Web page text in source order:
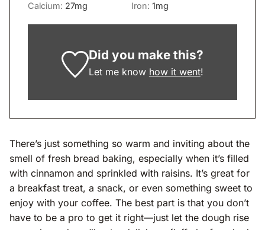
Calcium: 27mg Iron: 1mg
Did you make this?
Let me know how it went!
There’s just something so warm and inviting about the
smell of fresh bread baking, especially when it’s filled
with cinnamon and sprinkled with raisins. It’s great for
a breakfast treat, a snack, or even something sweet to
enjoy with your coffee. The best part is that you don’t
have to be a pro to get it right—just let the dough rise